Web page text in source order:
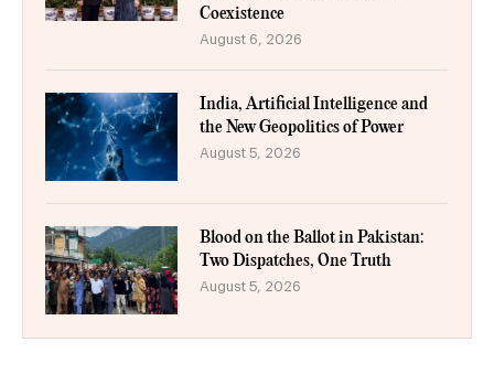
Coexistence
August 6, 2026
India, Artificial Intelligence and
the New Geopolitics of Power
August 5, 2026
Blood on the Ballot in Pakistan:
Two Dispatches, One Truth
August 5, 2026